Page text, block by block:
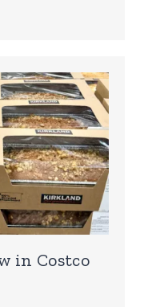
in Costco